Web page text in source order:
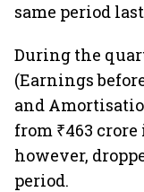
same period
During the
(Earnings
and
from ₹463
however,
period.